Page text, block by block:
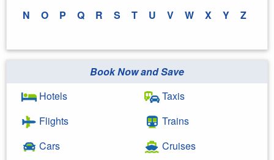
N O P Q R S T U V W X Y Z
Book Now and Save
Hotels
Flights
Cars
Taxis
Trains
Cruises